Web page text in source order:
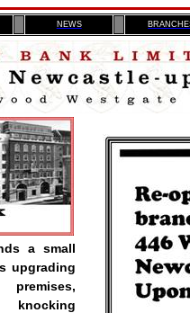
NEWS
a small
upgrading
knocking